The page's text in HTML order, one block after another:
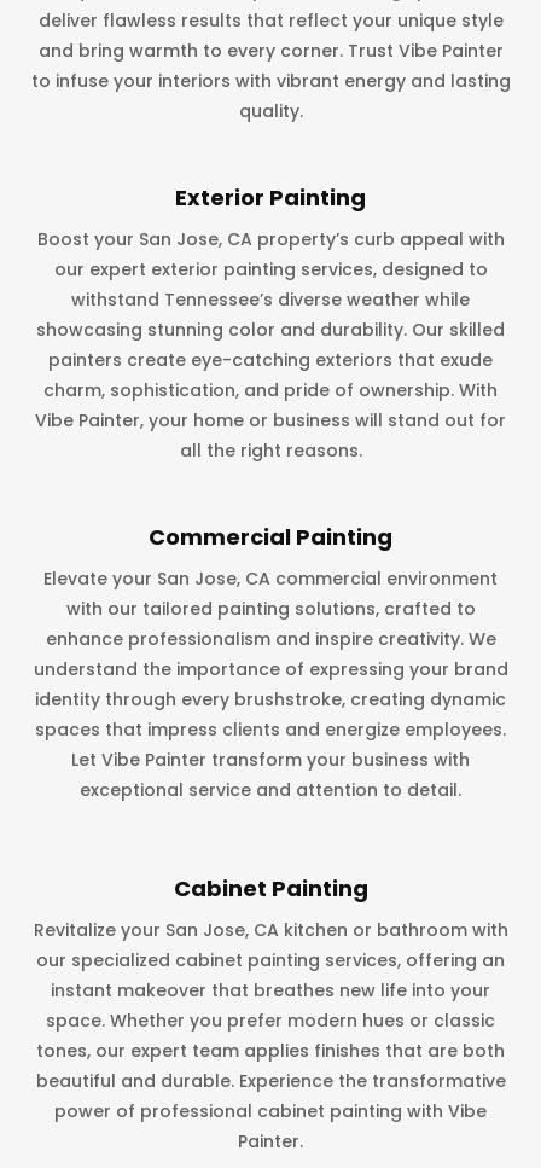
deliver flawless results that reflect your unique style
and bring warmth to every corner. Trust Vibe Painter
to infuse your interiors with vibrant energy and lasting
quality.
Exterior Painting
Boost your San Jose, CA property’s curb appeal with
our expert exterior painting services, designed to
withstand Tennessee’s diverse weather while
showcasing stunning color and durability. Our skilled
painters create eye-catching exteriors that exude
charm, sophistication, and pride of ownership. With
Vibe Painter, your home or business will stand out for
all the right reasons.
Commercial Painting
Elevate your San Jose, CA commercial environment
with our tailored painting solutions, crafted to
enhance professionalism and inspire creativity. We
understand the importance of expressing your brand
identity through every brushstroke, creating dynamic
spaces that impress clients and energize employees.
Let Vibe Painter transform your business with
exceptional service and attention to detail.
Cabinet Painting
Revitalize your San Jose, CA kitchen or bathroom with
our specialized cabinet painting services, offering an
instant makeover that breathes new life into your
space. Whether you prefer modern hues or classic
tones, our expert team applies finishes that are both
beautiful and durable. Experience the transformative
power of professional cabinet painting with Vibe
Painter.